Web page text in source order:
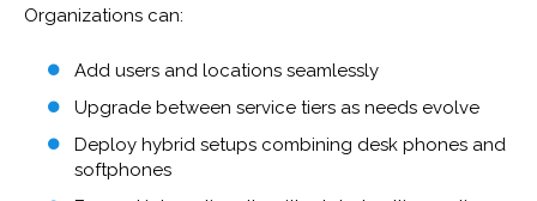
Organizations can:
Add users and locations seamlessly
Upgrade between service tiers as needs evolve
Deploy hybrid setups combining desk phones and
softphones